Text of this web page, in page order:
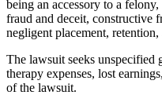
being an accessory to a
fraud and deceit, constructive
negligent placement,
The lawsuit seeks unspecified
therapy expenses, lost
of the lawsuit.